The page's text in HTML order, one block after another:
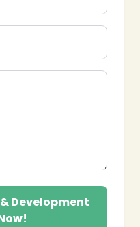
technical support.
or product
Corporate
and achieve
Development